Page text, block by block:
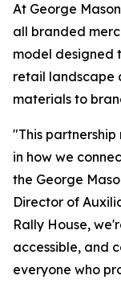
At George
all branded
model designed
retail landscape
materials to
"This
in how we
the George
Director of
Rally House,
accessible, and
everyone who